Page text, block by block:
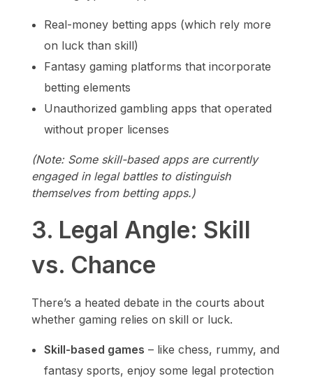
Real-money betting apps (which rely more
on luck than skill)
Fantasy gaming platforms that incorporate
betting elements
Unauthorized gambling apps that operated
without proper licenses
(Note: Some skill-based apps are currently
engaged in legal battles to distinguish
themselves from betting apps.)
3. Legal Angle: Skill
vs. Chance
There’s a heated debate in the courts about
whether gaming relies on skill or luck.
Skill-based games – like chess, rummy, and
fantasy sports, enjoy some legal protection